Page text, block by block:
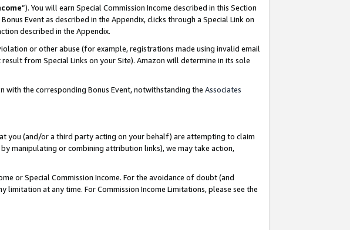
”). You will earn Special Commission Income described in this Section
Event as described in the Appendix, clicks through a Special Link on
described in the Appendix.
or other abuse (for example, registrations made using invalid email
from Special Links on your Site). Amazon will determine in its sole
with the corresponding Bonus Event, notwithstanding the Associates
you (and/or a third party acting on your behalf) are attempting to claim
manipulating or combining attribution links), we may take action,
or Special Commission Income. For the avoidance of doubt (and
at any time. For Commission Income Limitations, please see the